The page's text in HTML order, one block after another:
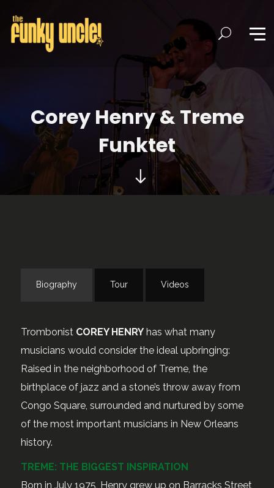
Corey Henry & Treme
Funktet
Biography Tour Videos
Trombonist COREY HENRY has what many
musicians would consider the ideal upbringing:
Raised in the neighborhood of Treme, the
birthplace of jazz and a stone’s throw away from
Congo Square, surrounded and nurtured by some
of the most important musicians in New Orleans
history.
TREME: THE BIGGEST INSPIRATION
Born in July 1975, Henry grew up on Barracks Street